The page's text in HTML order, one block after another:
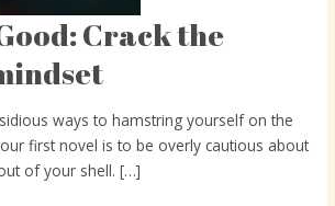
Crack the
ways to hamstring yourself on the
first novel is to be overly cautious about
of your shell. […]